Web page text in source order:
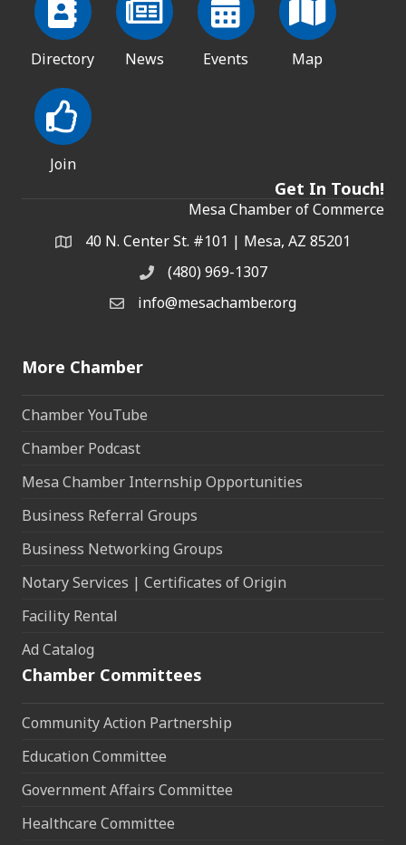
Directory News Events Map
Join
Get In Touch!
Mesa Chamber of Commerce
Address & Map
40 N. Center St. #101 | Mesa, AZ 85201
Phone(480) 969-1307
Email the Chamber
info@mesachamber.org
More Chamber
Chamber YouTube
Chamber Podcast
Mesa Chamber Internship Opportunities
Business Referral Groups
Business Networking Groups
Notary Services | Certificates of Origin
Facility Rental
Ad Catalog
Chamber Committees
Community Action Partnership
Education Committee
Government Affairs Committee
Healthcare Committee